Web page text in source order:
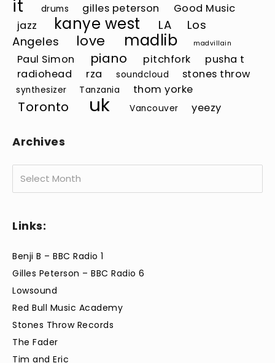
it
drums gilles peterson
Good Music
jazz
kanye west LA
Los
Angeles
love madlib madvillain
Paul Simon piano pitchfork
pusha t
radiohead
rza soundcloud stones throw
synthesizer Tanzania thom yorke
Toronto uk Vancouver yeezy
Archives
Links:
Benji B – BBC Radio 1
Gilles Peterson – BBC Radio 6
Lowsound
Red Bull Music Academy
Stones Throw Records
The Fader
Tim and Eric